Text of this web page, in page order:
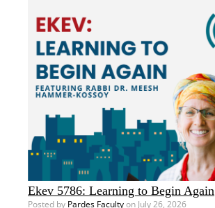
Ekev 5786: Learning to Begin Again
Posted by Pardes Facultyon July 26, 2026